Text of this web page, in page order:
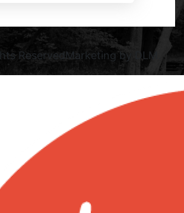
ReservedMarketing by DLM.